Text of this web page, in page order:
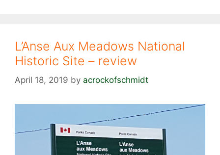
L’Anse Aux Meadows National
Historic Site – review
April 18, 2019 by acrockofschmidt